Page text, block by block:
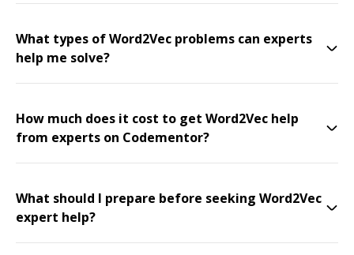
What types of Word2Vec problems can experts
help me solve?
How much does it cost to get Word2Vec help
from experts on Codementor?
What should I prepare before seeking Word2Vec
expert help?